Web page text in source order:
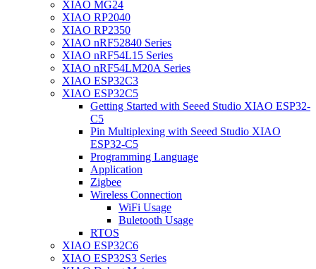
XIAO MG24
XIAO RP2040
XIAO RP2350
XIAO nRF52840 Series
XIAO nRF54L15 Series
XIAO nRF54LM20A Series
XIAO ESP32C3
XIAO ESP32C5
Getting Started with Seeed Studio XIAO ESP32-
C5
Pin Multiplexing with Seeed Studio XIAO
ESP32-C5
Programming Language
Application
Zigbee
Wireless Connection
WiFi Usage
Buletooth Usage
RTOS
XIAO ESP32C6
XIAO ESP32S3 Series